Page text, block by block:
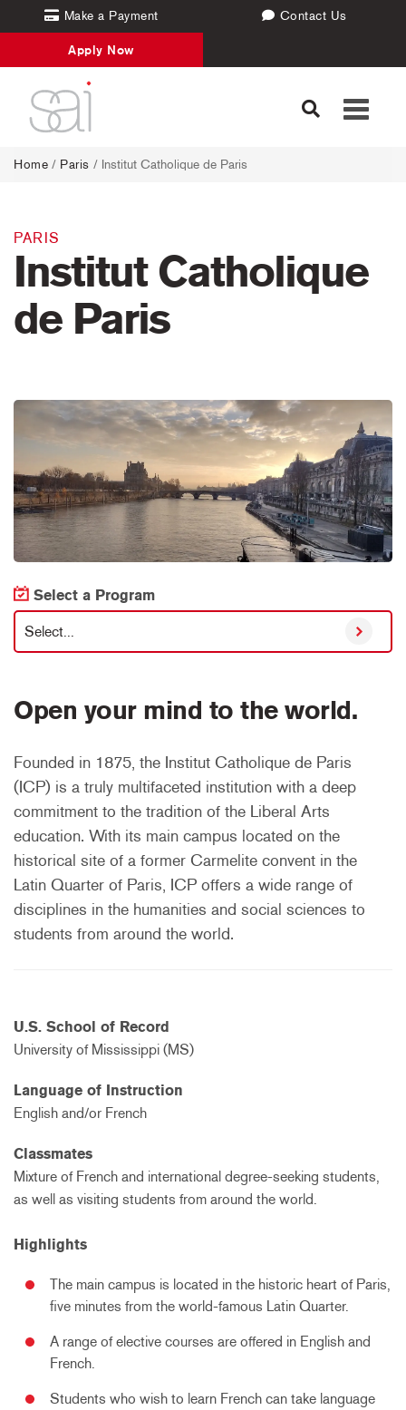
Make a Payment Contact Us
Apply Now
Toggle
Home / Paris / Institut Catholique de Paris
PARIS
Institut Catholique
de Paris
Select a Program
Select...
Open your mind to the world.
Founded in 1875, the Institut Catholique de Paris
(ICP) is a truly multifaceted institution with a deep
commitment to the tradition of the Liberal Arts
education. With its main campus located on the
historical site of a former Carmelite convent in the
Latin Quarter of Paris, ICP offers a wide range of
disciplines in the humanities and social sciences to
students from around the world.
U.S. School of Record
University of Mississippi (MS)
Language of Instruction
English and/or French
Classmates
Mixture of French and international degree-seeking students,
as well as visiting students from around the world.
Highlights
The main campus is located in the historic heart of Paris,
five minutes from the world-famous Latin Quarter.
A range of elective courses are offered in English and
French.
Students who wish to learn French can take language